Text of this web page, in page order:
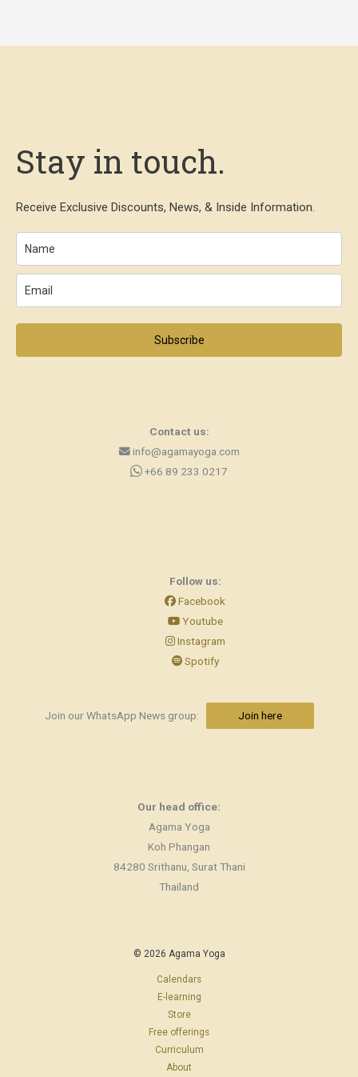
Stay in touch.
Receive Exclusive Discounts, News, & Inside Information.
Subscribe
Contact us:
info@agamayoga.com
+66 89 233 0217
Follow us:
Facebook
Youtube
Instagram
Spotify
Join our WhatsApp News group: Join here
Our head office:
Agama Yoga
Koh Phangan
84280 Srithanu, Surat Thani
Thailand
© 2026 Agama Yoga
Calendars
E-learning
Store
Free offerings
Curriculum
About